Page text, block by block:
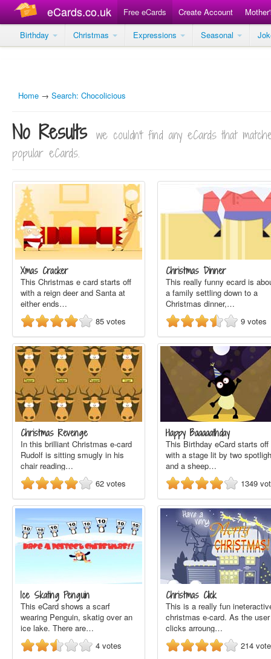
eCards.co.uk Free eCards Create Account
Birthday
Christmas Expressions Seasonal
Home → Search: Chocolicious
No Results we couldn't find any eCards that
popular eCards.
Xmas Cracker
This Christmas e card starts off
with a reign deer and Santa at
either ends…
85 votes
Christmas Dinner
This really funny ecard is
a family settling down to a
Christmas dinner,…
9 votes
Christmas Revenge
In this brilliant Christmas e-card
Rudolf is sitting smugly in his
chair reading…
62 votes
Happy Baaaaathday
This Birthday eCard starts off
with a stage lit by two
and a sheep…
1349
Ice Skating Penguin
This eCard shows a scarf
wearing Penguin, skatig over an
ice lake. There are…
4 votes
Christmas Click
This is a really fun
christmas e-card. As the user
clicks arroung…
214